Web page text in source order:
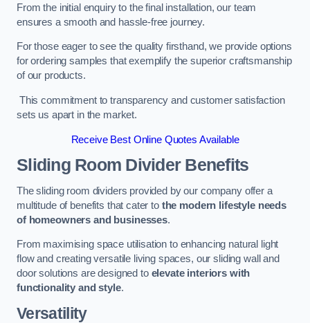
From the initial enquiry to the final installation, our team
ensures a smooth and hassle-free journey.
For those eager to see the quality firsthand, we provide options
for ordering samples that exemplify the superior craftsmanship
of our products.
This commitment to transparency and customer satisfaction
sets us apart in the market.
Receive Best Online Quotes Available
Sliding Room Divider Benefits
The sliding room dividers provided by our company offer a
multitude of benefits that cater to the modern lifestyle needs
of homeowners and businesses.
From maximising space utilisation to enhancing natural light
flow and creating versatile living spaces, our sliding wall and
door solutions are designed to elevate interiors with
functionality and style.
Versatility